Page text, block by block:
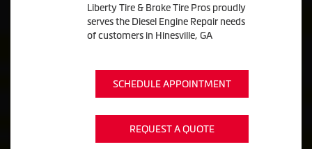
Liberty Tire & Brake Tire Pros proudly
serves the Diesel Engine Repair needs
of customers in Hinesville, GA
SCHEDULE APPOINTMENT
REQUEST A QUOTE